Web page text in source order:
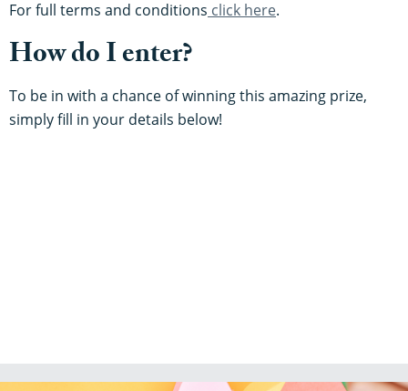
For full terms and conditions click here.
How do I enter?
To be in with a chance of winning this amazing prize,
simply fill in your details below!